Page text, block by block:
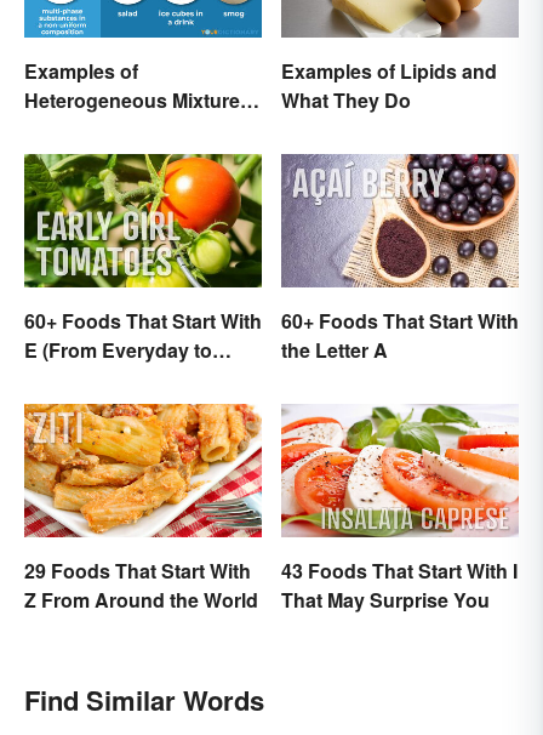
Examples of
Heterogeneous Mixtures:
Examples of Lipids and
What They Do
60+ Foods That Start With
E (From Everyday to
60+ Foods That Start With
the Letter A
29 Foods That Start With
Z From Around the World
43 Foods That Start With I
That May Surprise You
Find Similar Words